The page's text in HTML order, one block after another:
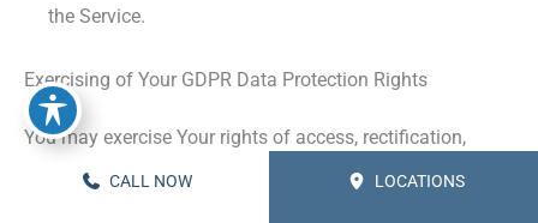
the Service.
Exercising of Your GDPR Data Protection Rights
You may exercise Your rights of access, rectification,
cancellation and opposition by contacting Us. Please note
CALL NOW LOCATIONS